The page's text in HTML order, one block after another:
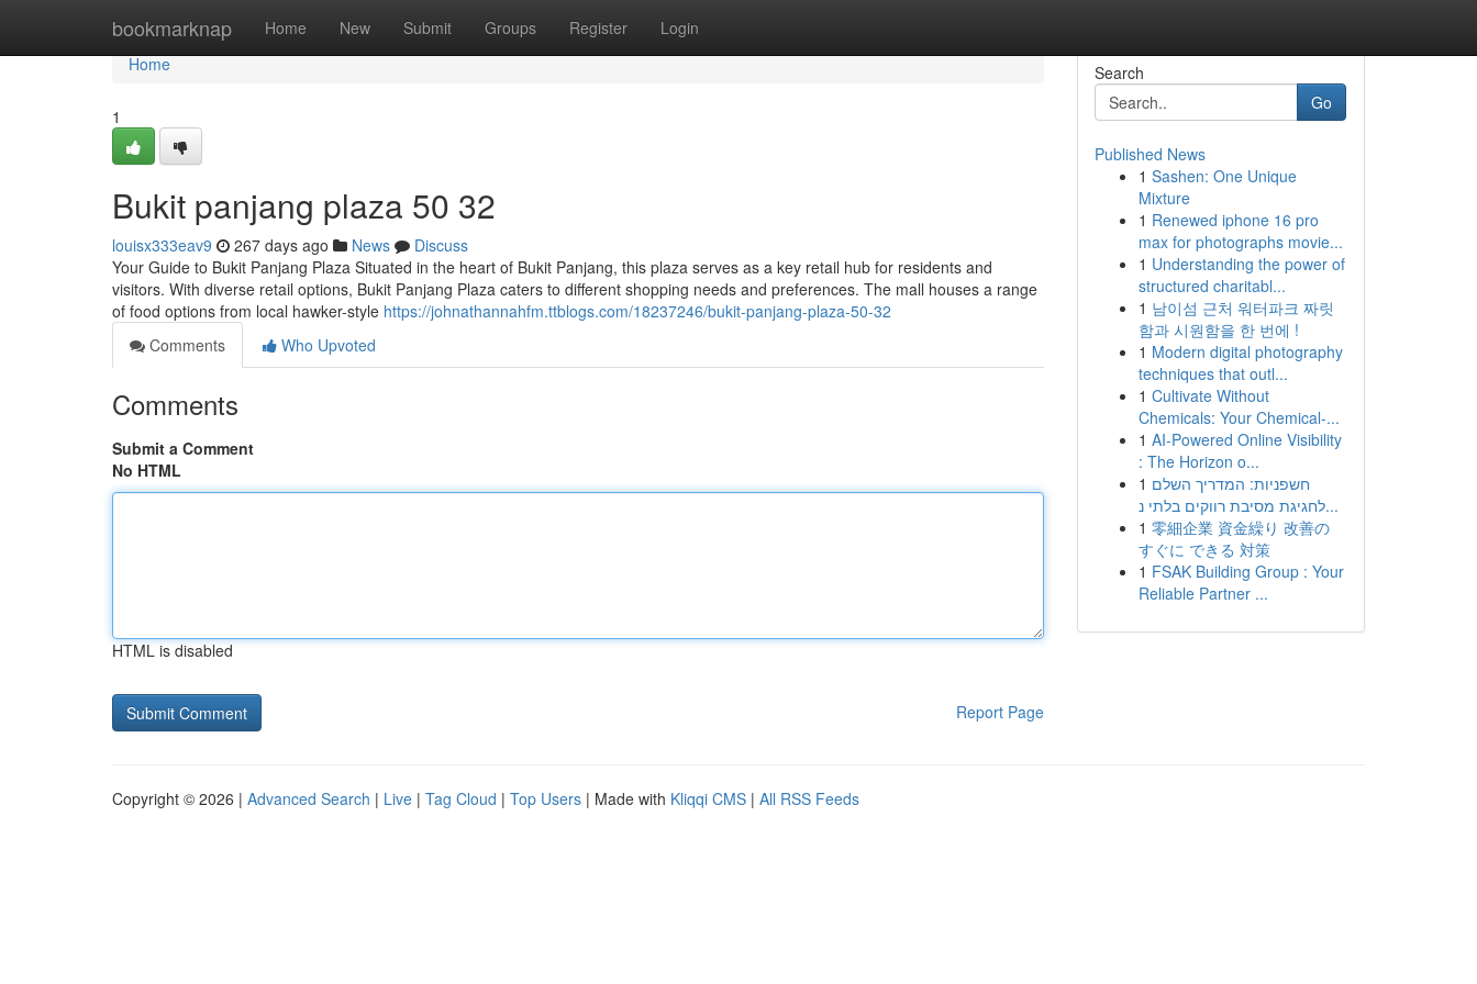
bookmarknap Home New Submit Groups Register Login
Home
Home
1
Bukit panjang plaza​ 50 32
louisx333eav9 267 days ago News
Discuss
Your Guide to Bukit Panjang Plaza Situated in the heart of Bukit Panjang, this plaza serves as a key retail hub for residents and
visitors. With diverse retail options, Bukit Panjang Plaza caters to different shopping needs and preferences. The mall houses a range
of food options from local hawker-style https://johnathannahfm.ttblogs.com/18237246/bukit-panjang-plaza-50-32
Comments
Who Upvoted
Comments
Submit a Comment
No HTML
HTML is disabled
Report Page
Search
Go
Published News
1 Sashen: One Unique
Mixture
1 Renewed iphone 16 pro
max for photographs movie...
1 Understanding the power of
structured charitabl...
1 남이섬 근처 워터파크 짜릿
함과 시원함을 한 번에 !
1 Modern digital photography
techniques that outl...
1 Cultivate Without
Chemicals: Your Chemical-...
1 AI-Powered Online Visibility
: The Horizon o...
1 חשפניות: המדריך השלם
לחגיגת מסיבת רווקים בלתי נ...
1 零細企業 資金繰り 改善の
すぐに できる 対策
1 FSAK Building Group : Your
Reliable Partner ...
Copyright © 2026 | Advanced Search | Live | Tag Cloud | Top Users | Made with Kliqqi CMS | All RSS Feeds